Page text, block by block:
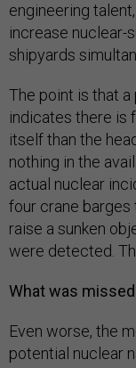
engineering
increase nuclear-
shipyards
The point is that
indicates there is
itself than the
nothing in the
actual nuclear
four crane barges
raise a sunken
were detected.
What was missed
Even worse, the
potential nuclear